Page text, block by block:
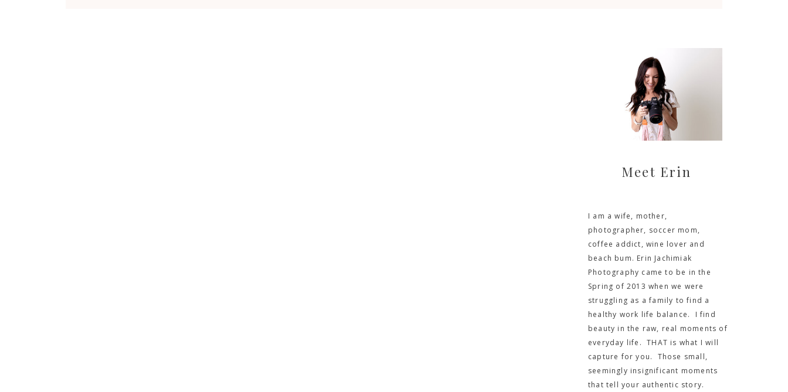
I am a wife, mother,
photographer, soccer mom,
coffee addict, wine lover and
beach bum. Erin Jachimiak
Photography came to be in the
Spring of 2013 when we were
struggling as a family to find a
healthy work life balance. I find
beauty in the raw, real moments of
everyday life. THAT is what I will
capture for you. Those small,
seemingly insignificant moments
that tell your authentic story.
Meet Erin